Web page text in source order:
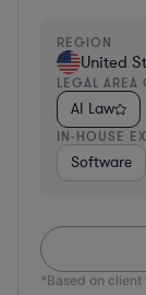
REGION
United
LEGAL AREA
AI Law
IN-HOUSE
Software
*Based on